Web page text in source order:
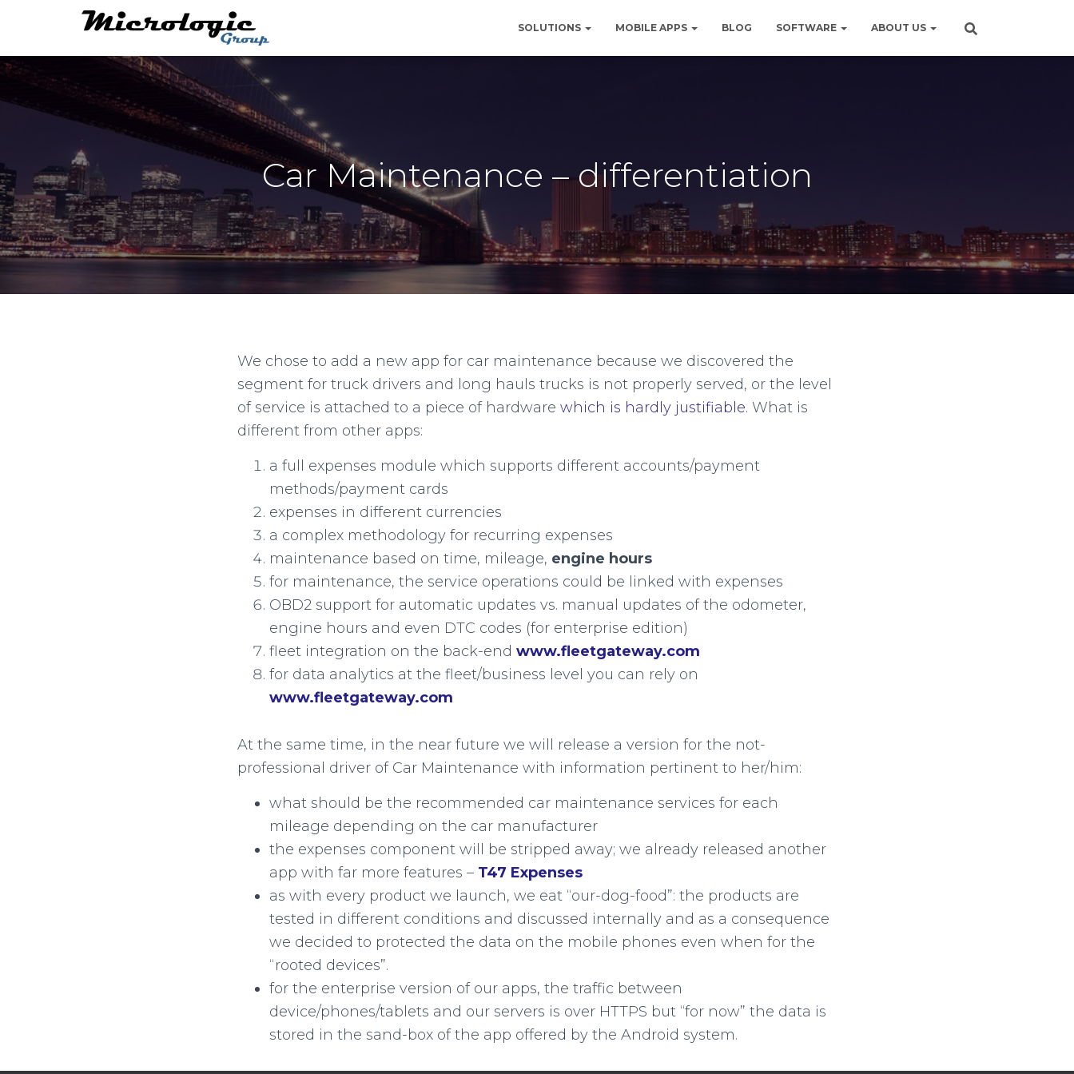
SOLUTIONS MOBILE APPS BLOG SOFTWARE ABOUT US
Car Maintenance – differentiation
We chose to add a new app for car maintenance because we discovered the
segment for truck drivers and long hauls trucks is not properly served, or the level
of service is attached to a piece of hardware which is hardly justifiable. What is
different from other apps:
a full expenses module which supports different accounts/payment
methods/payment cards
expenses in different currencies
a complex methodology for recurring expenses
maintenance based on time, mileage, engine hours
for maintenance, the service operations could be linked with expenses
OBD2 support for automatic updates vs. manual updates of the odometer,
engine hours and even DTC codes (for enterprise edition)
fleet integration on the back-end www.fleetgateway.com
for data analytics at the fleet/business level you can rely on
www.fleetgateway.com
At the same time, in the near future we will release a version for the not-
professional driver of Car Maintenance with information pertinent to her/him:
what should be the recommended car maintenance services for each
mileage depending on the car manufacturer
the expenses component will be stripped away; we already released another
app with far more features – T47 Expenses
as with every product we launch, we eat “our-dog-food”: the products are
tested in different conditions and discussed internally and as a consequence
we decided to protected the data on the mobile phones even when for the
“rooted devices”.
for the enterprise version of our apps, the traffic between
device/phones/tablets and our servers is over HTTPS but “for now” the data is
stored in the sand-box of the app offered by the Android system.